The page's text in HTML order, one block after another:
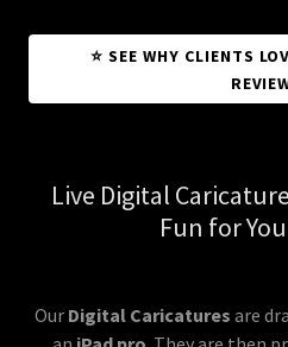
⭐ SEE WHY CLIENTS
Live Digital
Fun for
Our Digital Caricatures are